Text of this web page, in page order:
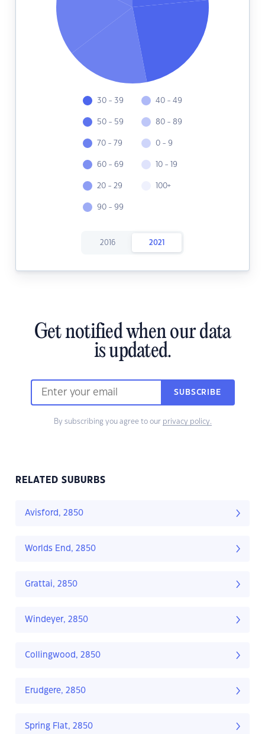
30 - 39
50 - 59
70 - 79
60 - 69
20 - 29
90 - 99
40 - 49
80 - 89
0 - 9
10 - 19
100+
2016 2021
Get notified when our data
is updated.
SUBSCRIBE
By subscribing you agree to our privacy policy.
RELATED SUBURBS
Avisford, 2850
Worlds End, 2850
Grattai, 2850
Windeyer, 2850
Collingwood, 2850
Erudgere, 2850
Spring Flat, 2850